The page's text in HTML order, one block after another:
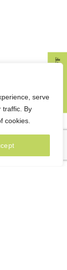
serve
traffic. By
cookies.
luster,